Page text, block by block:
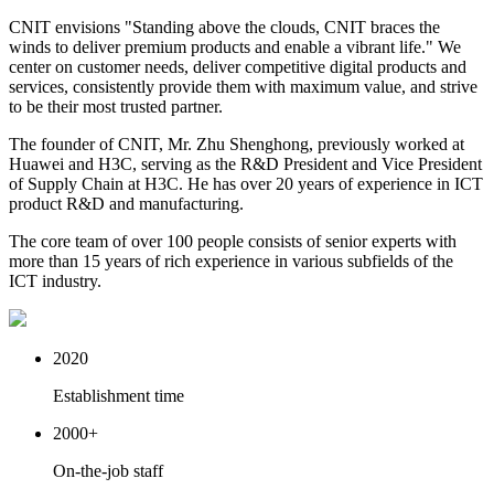
CNIT envisions "Standing above the clouds, CNIT braces the
winds to deliver premium products and enable a vibrant life." We
center on customer needs, deliver competitive digital products and
services, consistently provide them with maximum value, and strive
to be their most trusted partner.
The founder of CNIT, Mr. Zhu Shenghong, previously worked at
Huawei and H3C, serving as the R&D President and Vice President
of Supply Chain at H3C. He has over 20 years of experience in ICT
product R&D and manufacturing.
The core team of over 100 people consists of senior experts with
more than 15 years of rich experience in various subfields of the
ICT industry.
2020
Establishment time
2000+
On-the-job staff